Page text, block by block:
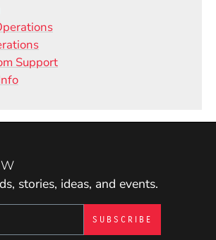
Support
stories, ideas, and events.
mails from Berklee Now